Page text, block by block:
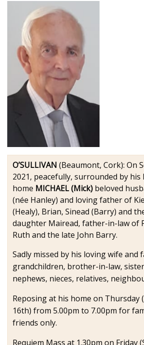
O’SULLIVAN (Beaumont, Cork): On
2021, peacefully, surrounded by
home MICHAEL (Mick) beloved
(née Hanley) and loving father of
(Healy), Brian, Sinead (Barry) and
daughter Mairead, father-in-law of
Ruth and the late John Barry.
Sadly missed by his loving wife and
grandchildren, brother-in-law,
nephews, nieces, relatives,
Reposing at his home on Thursday
16th) from 5.00pm to 7.00pm for
friends only.
Requiem Mass at 1.30pm on Friday